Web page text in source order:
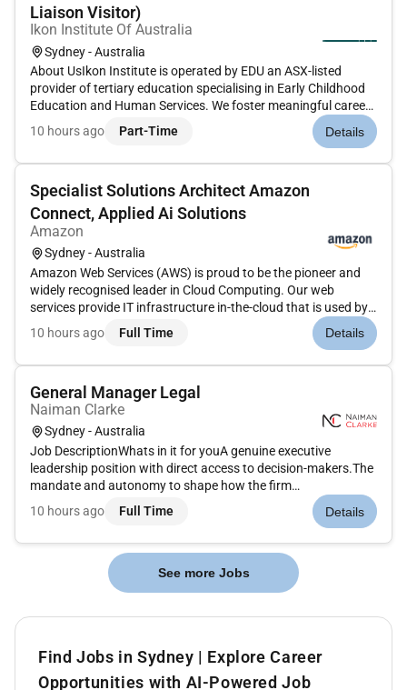
Liaison Visitor)
Ikon Institute Of Australia
Sydney - Australia
About UsIkon Institute is operated by EDU an ASX-listed
provider of tertiary education specialising in Early Childhood
Education and Human Services. We foster meaningful careers
through high-quality education across our campuses in
Sydney Melbourne Brisbane Adelaide and onlineAbout the
10 hours ago Part-Time Details
Specialist Solutions Architect Amazon
Connect, Applied Ai Solutions
Amazon
Sydney - Australia
Amazon Web Services (AWS) is proud to be the pioneer and
widely recognised leader in Cloud Computing. Our web
services provide IT infrastructure in-the-cloud that is used by
hundreds of thousands of developers and businesses around
the world ranging from start-ups to leading web companies to
10 hours ago Full Time Details
General Manager Legal
Naiman Clarke
Sydney - Australia
Job DescriptionWhats in it for youA genuine executive
leadership position with direct access to decision-makers.The
mandate and autonomy to shape how the firm
operates.Significant influence over commercial strategy
people and future investment.The opportunity to lead
10 hours ago Full Time Details
See more Jobs
Find Jobs in Sydney | Explore Career
Opportunities with AI-Powered Job